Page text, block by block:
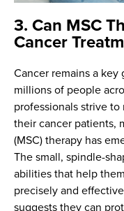
3. Can MSC
Cancer
Cancer remains a
millions of people
professionals strive
their cancer patients,
(MSC) therapy has
The small, spindle-
abilities that help
precisely and
suggests they can